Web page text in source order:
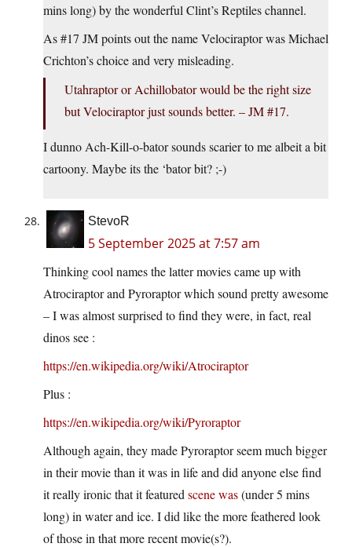
mins long) by the wonderful Clint’s Reptiles channel.
As #17 JM points out the name Velociraptor was Michael
Crichton’s choice and very misleading.
Utahraptor or Achillobator would be the right size
but Velociraptor just sounds better. – JM #17.
I dunno Ach-Kill-o-bator sounds scarier to me albeit a bit
cartoony. Maybe its the ‘bator bit? ;-)
StevoR
5 September 2025 at 7:57 am
Thinking cool names the latter movies came up with
Atrociraptor and Pyroraptor which sound pretty awesome
– I was almost surprised to find they were, in fact, real
dinos see :
https://en.wikipedia.org/wiki/Atrociraptor
Plus :
https://en.wikipedia.org/wiki/Pyroraptor
Although again, they made Pyroraptor seem much bigger
in their movie than it was in life and did anyone else find
it really ironic that it featured scene was(under 5 mins
long) in water and ice. I did like the more feathered look
of those in that more recent movie(s?).